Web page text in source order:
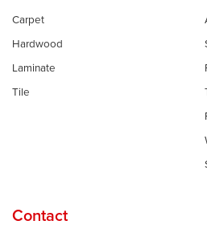
Carpet
Hardwood
Laminate
Tile
Contact